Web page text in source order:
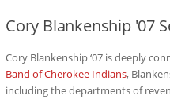
Cory Blankenship '07
Cory Blankenship ‘07 is deeply
Band of Cherokee Indians,
including the departments of